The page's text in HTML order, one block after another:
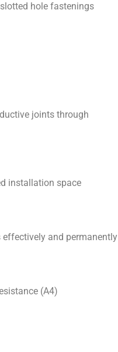
hole fastenings
joints through
installation space
and permanently
(A4)